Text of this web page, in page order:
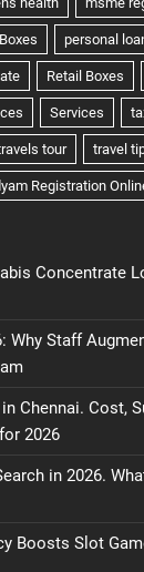
Concentrate
Why Staff
Chennai. Cost,
2026
in 2026.
Boosts Slot